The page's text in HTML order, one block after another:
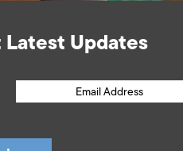
Latest Updates